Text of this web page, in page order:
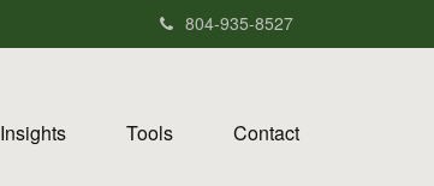
804-935-8527
Insights Tools Contact